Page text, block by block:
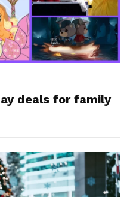
deals for family